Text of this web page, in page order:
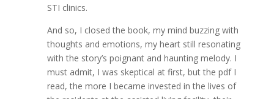
STI clinics.
And so, I closed the book, my mind buzzing with
thoughts and emotions, my heart still resonating
with the story’s poignant and haunting melody. I
must admit, I was skeptical at first, but the pdf I
read, the more I became invested in the lives of